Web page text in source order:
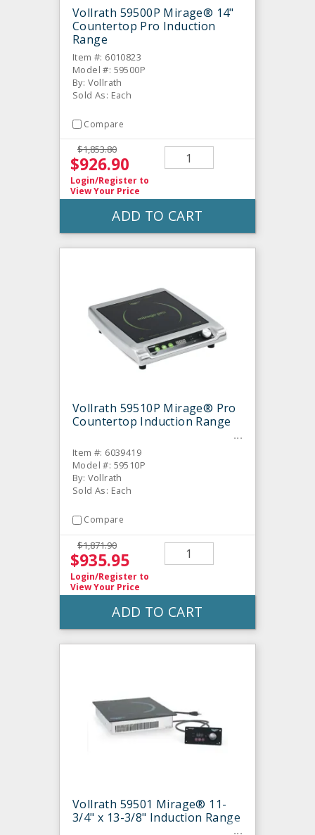
Vollrath 59500P Mirage® 14"
Countertop Pro Induction
Range
Item #: 6010823
Model #: 59500P
By: Vollrath
Sold As: Each
Compare
$1,853.80
$926.90
Login/Register to
View Your Price
ADD TO CART
Vollrath 59510P Mirage® Pro
Countertop Induction Range
Item #: 6039419
Model #: 59510P
By: Vollrath
Sold As: Each
Compare
$1,871.90
$935.95
Login/Register to
View Your Price
ADD TO CART
Vollrath 59501 Mirage® 11-
3/4" x 13-3/8" Induction Range